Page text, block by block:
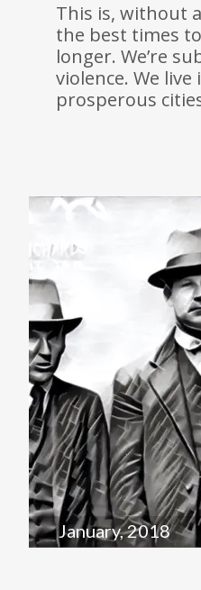
This is, without
the best times
longer. We’re
violence. We
prosperous
January, 2018